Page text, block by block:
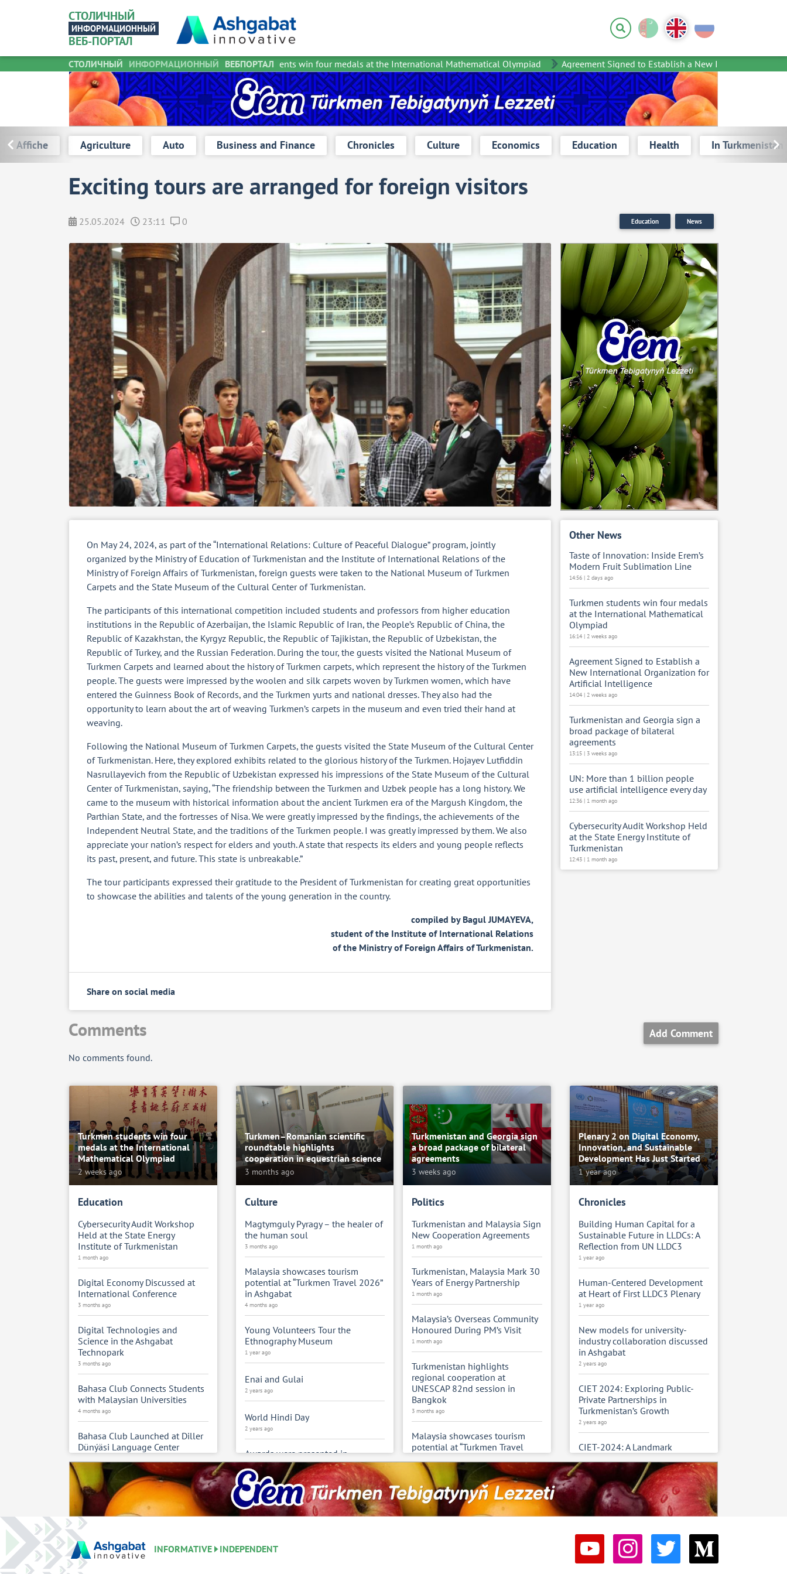
СТОЛИЧНЫЙ
ИНФОРМАЦИОННЫЙ
ВЕБ-ПОРТАЛ
СТОЛИЧНЫЙ ИНФОРМАЦИОННЫЙ ВЕБПОРТАЛ
Turkmen students win four medals at the International Mathematical Olympiad Agreement Signed to Establish a New International
Affiche Agriculture Auto Business and Finance Chronicles Culture Economics Education Health In Turkmenistan
Exciting tours are arranged for foreign visitors
25.05.2024 23:11 0 Education News
On May 24, 2024, as part of the “International Relations: Culture of Peaceful Dialogue” program, jointly
organized by the Ministry of Education of Turkmenistan and the Institute of International Relations of the
Ministry of Foreign Affairs of Turkmenistan, foreign guests were taken to the National Museum of Turkmen
Carpets and the State Museum of the Cultural Center of Turkmenistan.
The participants of this international competition included students and professors from higher education
institutions in the Republic of Azerbaijan, the Islamic Republic of Iran, the People’s Republic of China, the
Republic of Kazakhstan, the Kyrgyz Republic, the Republic of Tajikistan, the Republic of Uzbekistan, the
Republic of Turkey, and the Russian Federation. During the tour, the guests visited the National Museum of
Turkmen Carpets and learned about the history of Turkmen carpets, which represent the history of the Turkmen
people. The guests were impressed by the woolen and silk carpets woven by Turkmen women, which have
entered the Guinness Book of Records, and the Turkmen yurts and national dresses. They also had the
opportunity to learn about the art of weaving Turkmen’s carpets in the museum and even tried their hand at
weaving.
Following the National Museum of Turkmen Carpets, the guests visited the State Museum of the Cultural Center
of Turkmenistan. Here, they explored exhibits related to the glorious history of the Turkmen. Hojayev Lutfiddin
Nasrullayevich from the Republic of Uzbekistan expressed his impressions of the State Museum of the Cultural
Center of Turkmenistan, saying, “The friendship between the Turkmen and Uzbek people has a long history. We
came to the museum with historical information about the ancient Turkmen era of the Margush Kingdom, the
Parthian State, and the fortresses of Nisa. We were greatly impressed by the findings, the achievements of the
Independent Neutral State, and the traditions of the Turkmen people. I was greatly impressed by them. We also
appreciate your nation’s respect for elders and youth. A state that respects its elders and young people reflects
its past, present, and future. This state is unbreakable.”
The tour participants expressed their gratitude to the President of Turkmenistan for creating great opportunities
to showcase the abilities and talents of the young generation in the country.
compiled by Bagul JUMAYEVA,
student of the Institute of International Relations
of the Ministry of Foreign Affairs of Turkmenistan.
Share on social media
Other News
Taste of Innovation: Inside Erem’s
Modern Fruit Sublimation Line
14:56 | 2 days ago
Turkmen students win four medals
at the International Mathematical
Olympiad
16:14 | 2 weeks ago
Agreement Signed to Establish a
New International Organization for
Artificial Intelligence
14:04 | 2 weeks ago
Turkmenistan and Georgia sign a
broad package of bilateral
agreements
13:15 | 3 weeks ago
UN: More than 1 billion people
use artificial intelligence every day
12:36 | 1 month ago
Cybersecurity Audit Workshop Held
at the State Energy Institute of
Turkmenistan
12:43 | 1 month ago
Comments Add Comment
No comments found.
Turkmen students win four
medals at the International
Mathematical Olympiad
2 weeks ago
Education
Cybersecurity Audit Workshop
Held at the State Energy
Institute of Turkmenistan
1 month ago
Digital Economy Discussed at
International Conference
3 months ago
Digital Technologies and
Science in the Ashgabat
Technopark
3 months ago
Bahasa Club Connects Students
with Malaysian Universities
4 months ago
Bahasa Club Launched at Diller
Dünýäsi Language Center
Tourism Students Gain
Experience at Hemdem Rugs
4 months ago
Turkmen–China Subcommittee
Holds 9th Humanitarian
Meeting
5 months ago
Turkmen–Romanian scientific
roundtable highlights
cooperation in equestrian science
3 months ago
Culture
Magtymguly Pyragy – the healer of
the human soul
3 months ago
Malaysia showcases tourism
potential at “Turkmen Travel 2026”
in Ashgabat
4 months ago
Young Volunteers Tour the
Ethnography Museum
1 year ago
Enai and Gulai
2 years ago
World Hindi Day
2 years ago
Awards were presented in
celebration of the 300th
anniversary of Magtymguly Fragi
2 years ago
Turkmenistan is hosting the
2 years ago
Turkmenistan and Georgia sign
a broad package of bilateral
agreements
3 weeks ago
Politics
Turkmenistan and Malaysia Sign
New Cooperation Agreements
1 month ago
Turkmenistan, Malaysia Mark 30
Years of Energy Partnership
1 month ago
Malaysia’s Overseas Community
Honoured During PM’s Visit
1 month ago
Turkmenistan highlights
regional cooperation at
UNESCAP 82nd session in
Bangkok
3 months ago
Malaysia showcases tourism
potential at “Turkmen Travel
4 months ago
Turkmenistan participates in
UNESCO GEM reports 2026
events
Plenary 2 on Digital Economy,
Innovation, and Sustainable
Development Has Just Started
1 year ago
Chronicles
Building Human Capital for a
Sustainable Future in LLDCs: A
Reflection from UN LLDC3
1 year ago
Human-Centered Development
at Heart of First LLDC3 Plenary
1 year ago
New models for university-
industry collaboration discussed
in Ashgabat
2 years ago
CIET 2024: Exploring Public-
Private Partnerships in
Turkmenistan’s Growth
2 years ago
CIET-2024: A Landmark
Construction, Industry, and
Energy Sectors
2 years ago
Turkmenistan’s Construction and
National Growth
2 years ago
INFORMATIVE INDEPENDENT